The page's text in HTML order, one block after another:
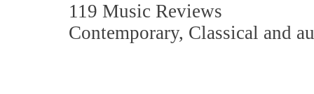
119 Music Reviews
Contemporary, Classical and